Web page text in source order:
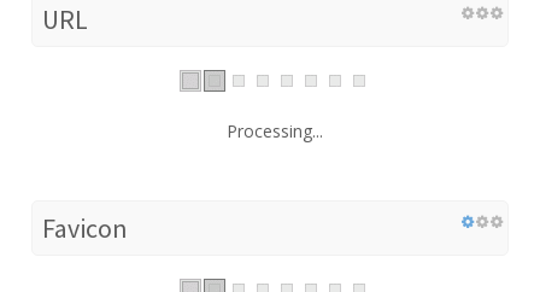
URL
Processing...
Favicon